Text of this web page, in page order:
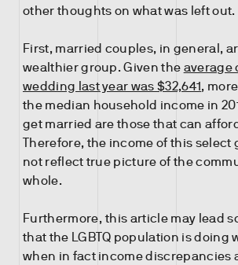
other thoughts on what was left out.
First, married couples, in general,
wealthier group. Given the average
wedding last year was $32,641,
the median household income in
get married are those that can
Therefore, the income of this select
not reflect true picture of the
whole.
Furthermore, this article may lead
that the LGBTQ population is doing
when in fact income discrepancies